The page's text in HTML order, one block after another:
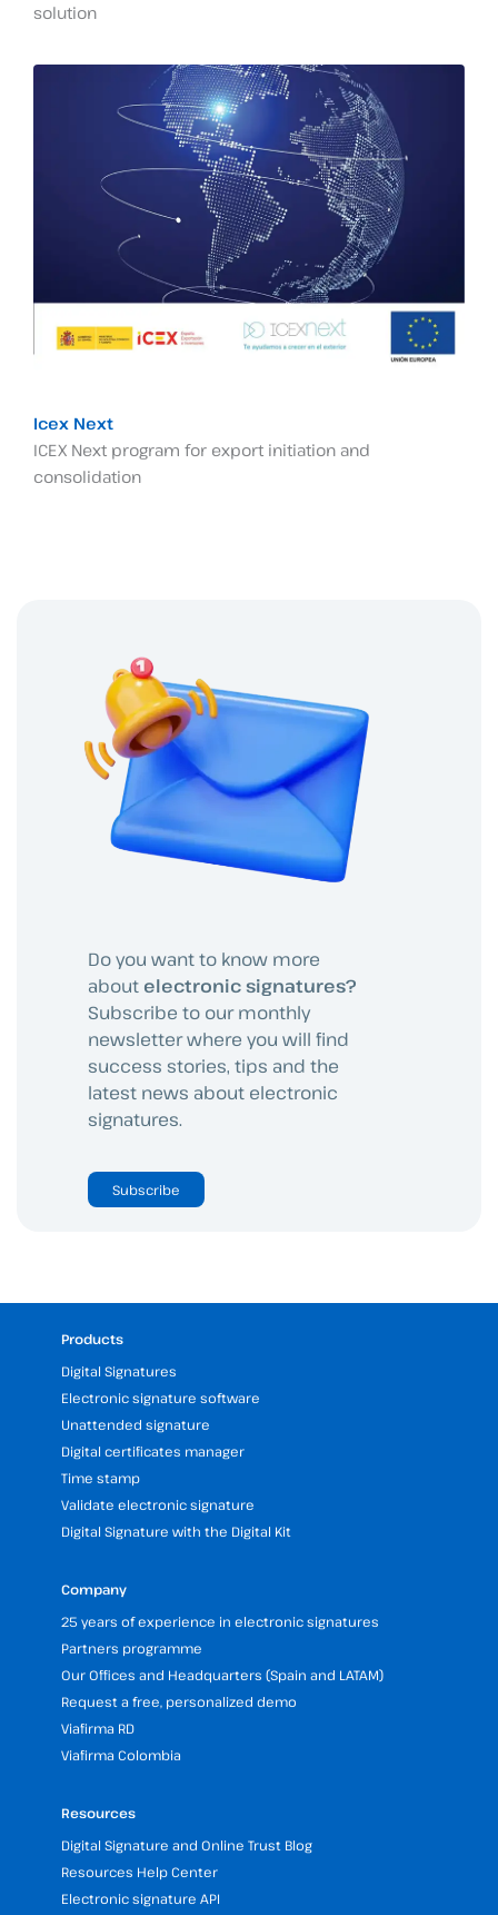
solution
Icex Next
ICEX Next program for export initiation and
consolidation
Do you want to know more
about electronic signatures?
Subscribe to our monthly
newsletter where you will find
success stories, tips and the
latest news about electronic
signatures.
Subscribe
Products
Digital Signatures
Electronic signature software
Unattended signature
Digital certificates manager
Time stamp
Validate electronic signature
Digital Signature with the Digital Kit
Company
25 years of experience in electronic signatures
Partners programme
Our Offices and Headquarters (Spain and LATAM)
Request a free, personalized demo
Viafirma RD
Viafirma Colombia
Resources
Digital Signature and Online Trust Blog
Resources Help Center
Electronic signature API